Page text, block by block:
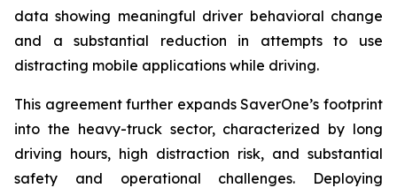
data showing meaningful driver behavioral change
and a substantial reduction in attempts to use
distracting mobile applications while driving.
This agreement further expands SaverOne’s footprint
into the heavy-truck sector, characterized by long
driving hours, high distraction risk, and substantial
safety and operational challenges. Deploying